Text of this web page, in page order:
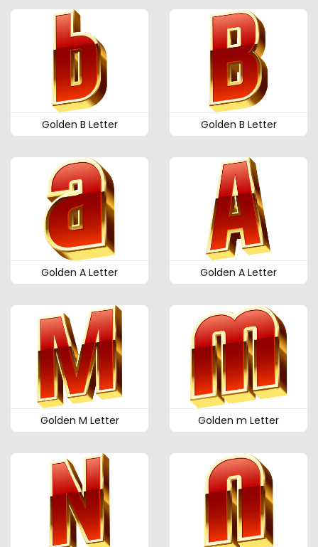
Golden B Letter Golden B Letter
Golden A Letter Golden A Letter
Golden M Letter Golden m Letter